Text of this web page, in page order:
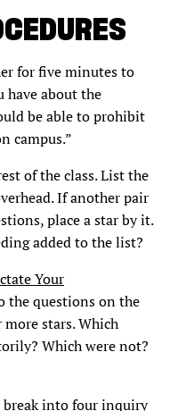
for five minutes to
have about the
be able to prohibit
campus.”
of the class. List the
If another pair
place a star by it.
added to the list?
Your
the questions on the
stars. Which
Which were not?
break into four inquiry